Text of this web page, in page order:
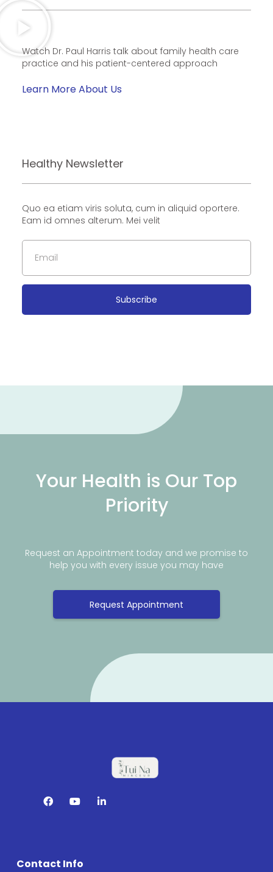
Watch Dr. Paul Harris talk about family health care
practice and his patient-centered approach
Learn More About Us
Healthy Newsletter
Quo ea etiam viris soluta, cum in aliquid oportere.
Eam id omnes alterum. Mei velit
Subscribe
Your Health is Our Top
Priority
Request an Appointment today and we promise to
help you with every issue you may have
Request Appointment
Contact Info